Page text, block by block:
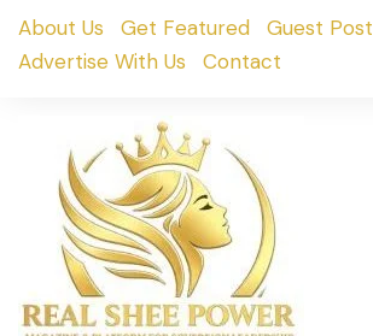
SkipAbout Us Get Featured
Guest Post
Advertise With Us
Contact